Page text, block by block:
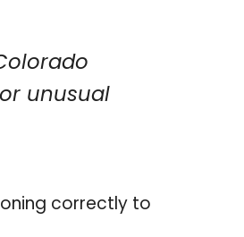
unusual
correctly to